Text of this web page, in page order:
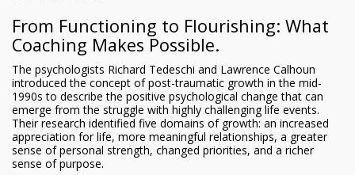
From Functioning to Flourishing: What
Coaching Makes Possible.
The psychologists Richard Tedeschi and Lawrence Calhoun
introduced the concept of post-traumatic growth in the mid-
1990s to describe the positive psychological change that can
emerge from the struggle with highly challenging life events.
Their research identified five domains of growth: an increased
appreciation for life, more meaningful relationships, a greater
sense of personal strength, changed priorities, and a richer
sense of purpose.